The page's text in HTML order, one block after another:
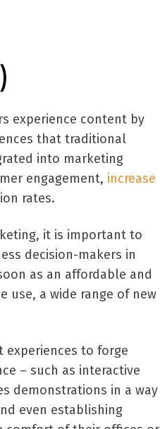
experience content by
that traditional
into marketing
engagement, increase
rates.
it is important to
decision-makers in
as an affordable and
use, a wide range of new
to forge
– such as interactive
demonstrations in a way
even establishing